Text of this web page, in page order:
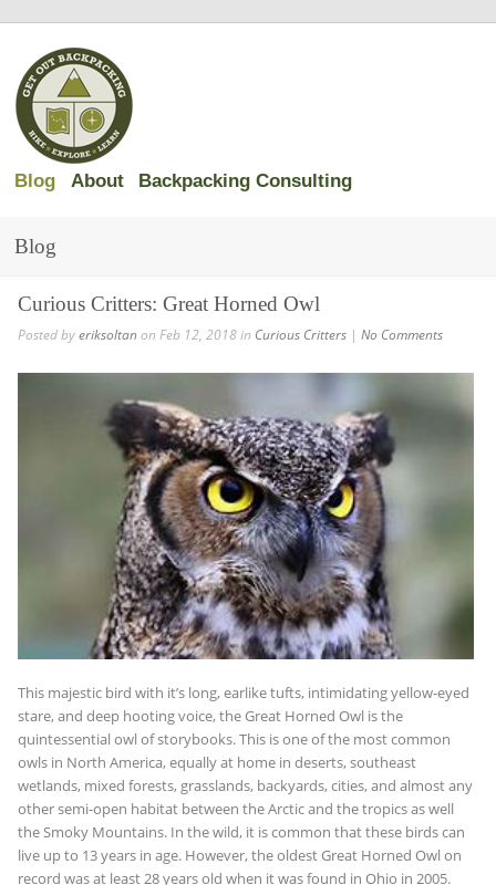
Blog About Backpacking Consulting
Blog
Curious Critters: Great Horned Owl
Posted byeriksoltanon Feb 12, 2018 in Curious Critters| No Comments
This majestic bird with it’s long, earlike tufts, intimidating yellow-eyed
stare, and deep hooting voice, the Great Horned Owl is the
quintessential owl of storybooks. This is one of the most common
owls in North America, equally at home in deserts, southeast
wetlands, mixed forests, grasslands, backyards, cities, and almost any
other semi-open habitat between the Arctic and the tropics as well
the Smoky Mountains. In the wild, it is common that these birds can
live up to 13 years in age. However, the oldest Great Horned Owl on
record was at least 28 years old when it was found in Ohio in 2005.